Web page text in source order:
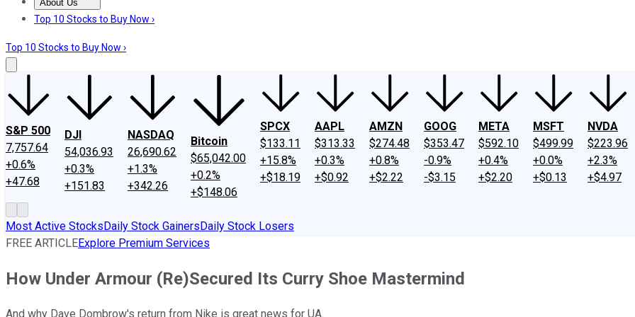
About Us
About UsContact UsInvesting Philosophy
Top 10 Stocks to Buy Now ›
Top 10 Stocks to Buy Now ›
S&P 500
7,757.64
+0.6%
+47.68
DJI
54,036.93
+0.3%
+151.83
NASDAQ
26,690.62
+1.3%
+342.26
Bitcoin
$65,042.00
+0.2%
+$148.06
SPCX
$133.11
+15.8%
+$18.19
AAPL
$313.33
+0.3%
+$0.92
AMZN
$274.48
+0.8%
+$2.22
GOOG
$353.47
-0.9%
-$3.15
META
$592.10
+0.4%
+$2.20
MSFT
$499.99
+0.0%
+$0.13
NVDA
$223.96
+2.3%
+$4.97
Most Active StocksDaily Stock GainersDaily Stock Losers
FREE ARTICLEExplore Premium Services
How Under Armour (Re)Secured Its Curry Shoe Mastermind
And why Dave Dombrow's return from Nike is great news for UA.